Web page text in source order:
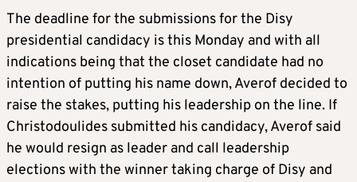
The deadline for the submissions for the Disy
presidential candidacy is this Monday and with all
indications being that the closet candidate had no
intention of putting his name down, Averof decided to
raise the stakes, putting his leadership on the line. If
Christodoulides submitted his candidacy, Averof said
he would resign as leader and call leadership
elections with the winner taking charge of Disy and